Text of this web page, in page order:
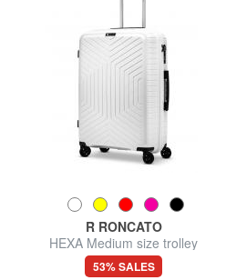
R RONCATO
HEXA Medium size trolley
53% SALES